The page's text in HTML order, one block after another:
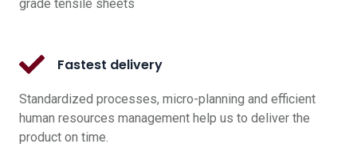
grade tensile sheets
Fastest delivery
Standardized processes, micro-planning and efficient
human resources management help us to deliver the
product on time.